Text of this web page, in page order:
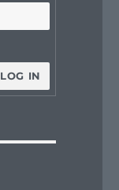
LOG IN